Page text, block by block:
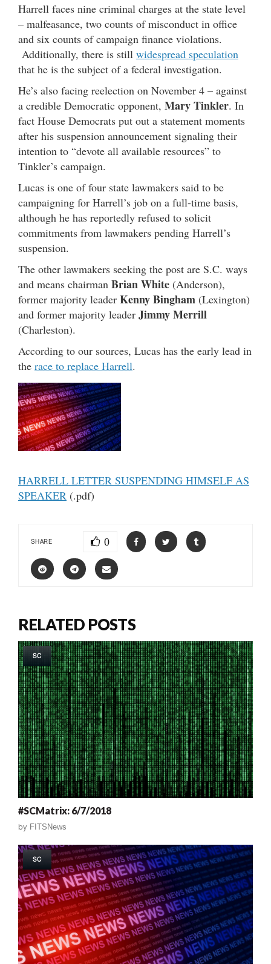
Harrell faces nine criminal charges at the state level
– malfeasance, two counts of misconduct in office
and six counts of campaign finance violations.
Additionally, there is still widespread speculation
that he is the subject of a federal investigation.
He’s also facing reelection on November 4 – against
a credible Democratic opponent, Mary Tinkler. In
fact House Democrats put out a statement moments
after his suspension announcement signaling their
intention to “devote all available resources” to
Tinkler’s campaign.
Lucas is one of four state lawmakers said to be
campaigning for Harrell’s job on a full-time basis,
although he has reportedly refused to solicit
commitments from lawmakers pending Harrell’s
suspension.
The other lawmakers seeking the post are S.C. ways
and means chairman Brian White (Anderson),
former majority leader Kenny Bingham (Lexington)
and former majority leader Jimmy Merrill
(Charleston).
According to our sources, Lucas has the early lead in
the race to replace Harrell.
HARRELL LETTER SUSPENDING HIMSELF AS
SPEAKER (.pdf)
SHARE 0
RELATED POSTS
SC
#SCMatrix: 6/7/2018
by FITSNews
SC